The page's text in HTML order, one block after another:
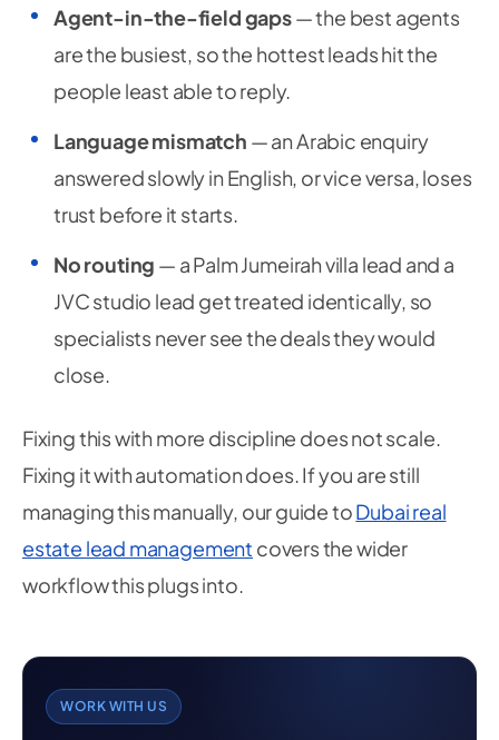
Agent-in-the-field gaps— the best agents
are the busiest, so the hottest leads hit the
people least able to reply.
Language mismatch — an Arabic enquiry
answered slowly in English, or vice versa, loses
trust before it starts.
No routing — a Palm Jumeirah villa lead and a
JVC studio lead get treated identically, so
specialists never see the deals they would
close.
Fixing this with more discipline does not scale.
Fixing it with automation does. If you are still
managing this manually, our guide toDubai real
estate lead management covers the wider
workflow this plugs into.
WORK WITH US